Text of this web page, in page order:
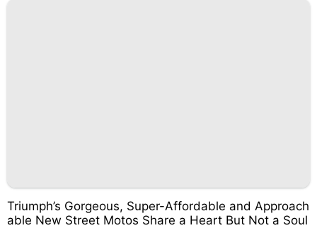
Triumph’s Gorgeous, Super-Affordable and Approach
able New Street Motos Share a Heart But Not a Soul